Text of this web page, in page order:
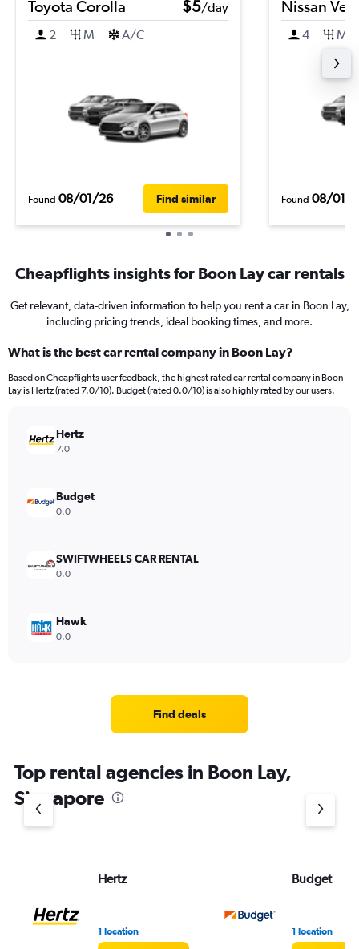
Toyota Corolla $5/day
2
M A/C
Found 08/01/26 Find similar
Nissan
4 M
Found 08/01/
Cheapflights insights for Boon Lay car rentals
Get relevant, data-driven information to help you rent a car in Boon Lay,
including pricing trends, ideal booking times, and more.
What is the best car rental company in Boon Lay?
Based on Cheapflights user feedback, the highest rated car rental company in Boon
Lay is Hertz (rated 7.0/10). Budget (rated 0.0/10) is also highly rated by our users.
Hertz
7.0
Budget
0.0
SWIFTWHEELS CAR RENTAL
0.0
Hawk
0.0
Find deals
Top rental agencies in Boon Lay,
Singapore
Hertz
1 location
Budget
1 location